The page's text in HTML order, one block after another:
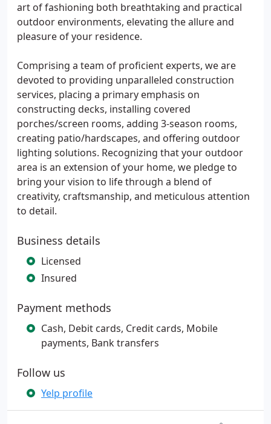
art of fashioning both breathtaking and practical
outdoor environments, elevating the allure and
pleasure of your residence.
Comprising a team of proficient experts, we are
devoted to providing unparalleled construction
services, placing a primary emphasis on
constructing decks, installing covered
porches/screen rooms, adding 3-season rooms,
creating patio/hardscapes, and offering outdoor
lighting solutions. Recognizing that your outdoor
area is an extension of your home, we pledge to
bring your vision to life through a blend of
creativity, craftsmanship, and meticulous attention
to detail.
Business details
Licensed
Insured
Payment methods
Cash, Debit cards, Credit cards, Mobile
payments, Bank transfers
Follow us
Yelp profile